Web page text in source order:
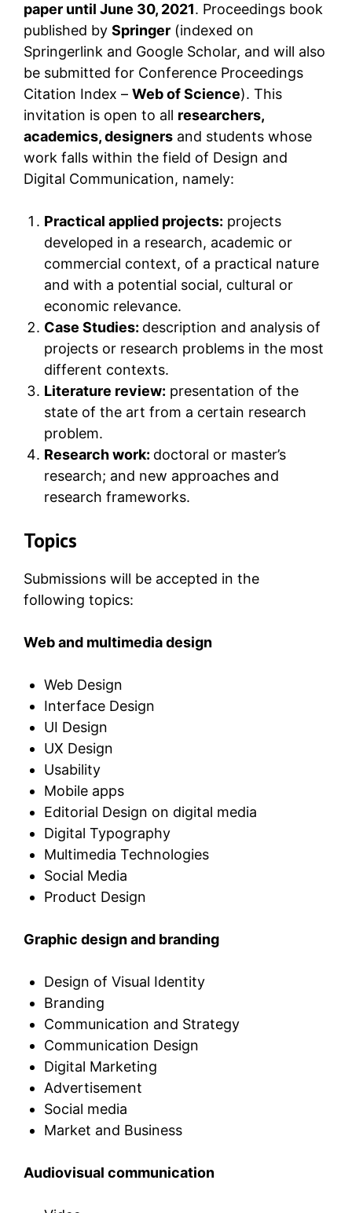
paper until June 30, 2021. Proceedings book
published by Springer (indexed on
Springerlink and Google Scholar, and will also
be submitted for Conference Proceedings
Citation Index – Web of Science). This
invitation is open to all researchers,
academics, designers and students whose
work falls within the field of Design and
Digital Communication, namely:
Practical applied projects: projects
developed in a research, academic or
commercial context, of a practical nature
and with a potential social, cultural or
economic relevance.
Case Studies: description and analysis of
projects or research problems in the most
different contexts.
Literature review: presentation of the
state of the art from a certain research
problem.
Research work: doctoral or master’s
research; and new approaches and
research frameworks.
Topics
Submissions will be accepted in the
following topics:
Web and multimedia design
Web Design
Interface Design
UI Design
UX Design
Usability
Mobile apps
Editorial Design on digital media
Digital Typography
Multimedia Technologies
Social Media
Product Design
Graphic design and branding
Design of Visual Identity
Branding
Communication and Strategy
Communication Design
Digital Marketing
Advertisement
Social media
Market and Business
Audiovisual communication